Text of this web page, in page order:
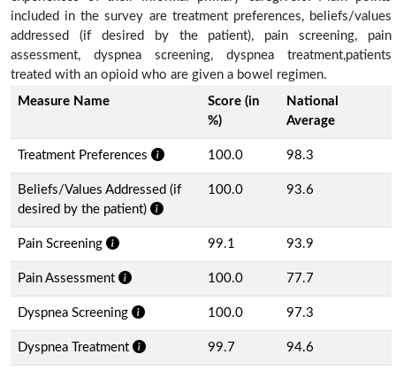
included in the survey are treatment preferences, beliefs/values
addressed (if desired by the patient), pain screening, pain
assessment, dyspnea screening, dyspnea treatment,patients
treated with an opioid who are given a bowel regimen.
Measure Name
Score (in
%)
National
Average
Treatment Preferences 100.0 98.3
Beliefs/Values Addressed (if
desired by the patient)
100.0 93.6
Pain Screening 99.1 93.9
Pain Assessment 100.0 77.7
Dyspnea Screening 100.0 97.3
Dyspnea Treatment 99.7 94.6